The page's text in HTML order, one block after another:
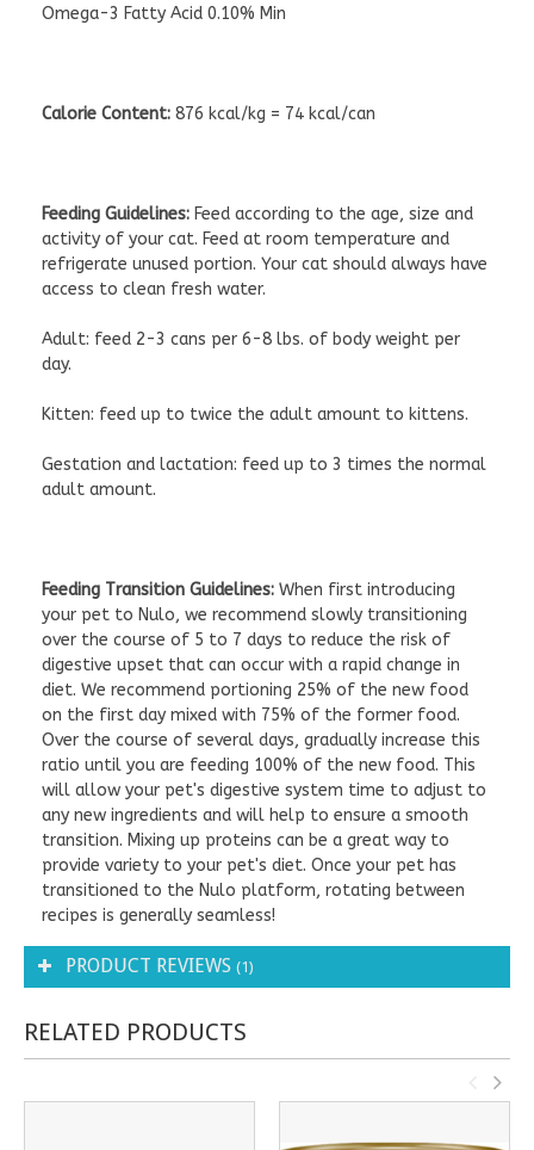
Omega-3 Fatty Acid 0.10% Min
Calorie Content: 876 kcal/kg = 74 kcal/can
Feeding Guidelines: Feed according to the age, size and
activity of your cat. Feed at room temperature and
refrigerate unused portion. Your cat should always have
access to clean fresh water.
Adult: feed 2-3 cans per 6-8 lbs. of body weight per
day.
Kitten: feed up to twice the adult amount to kittens.
Gestation and lactation: feed up to 3 times the normal
adult amount.
Feeding Transition Guidelines: When first introducing
your pet to Nulo, we recommend slowly transitioning
over the course of 5 to 7 days to reduce the risk of
digestive upset that can occur with a rapid change in
diet. We recommend portioning 25% of the new food
on the first day mixed with 75% of the former food.
Over the course of several days, gradually increase this
ratio until you are feeding 100% of the new food. This
will allow your pet's digestive system time to adjust to
any new ingredients and will help to ensure a smooth
transition. Mixing up proteins can be a great way to
provide variety to your pet's diet. Once your pet has
transitioned to the Nulo platform, rotating between
recipes is generally seamless!
PRODUCT REVIEWS (1)
RELATED PRODUCTS